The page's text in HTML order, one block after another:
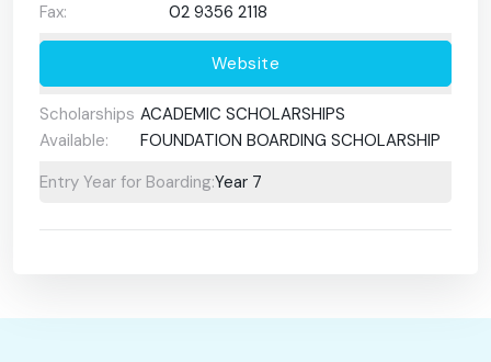
Fax:
02 9356 2118
Website
Scholarships
Available:
ACADEMIC SCHOLARSHIPS
FOUNDATION BOARDING SCHOLARSHIP
Entry Year for Boarding:Year 7